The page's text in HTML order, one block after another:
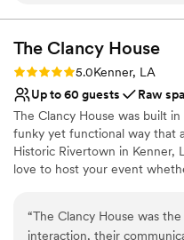
Venue considerations
Not for you if you are
Not wheelchair
No free parking
(9/18/20) Vanessa, Mike,
phone call away and
THE. REAL. DEAL!!! They
The food, service and the
amazing everything was!!
they did to make our day
the road to renew our
The Clancy House
Rating: 5.0 (1 review)
5.0Kenner, LA
Up to 60 guests
Raw
The Clancy House was built
funky yet functional way that
Historic Rivertown in Kenner,
love to host your event
endless! We have several
“The Clancy House was
interaction, their